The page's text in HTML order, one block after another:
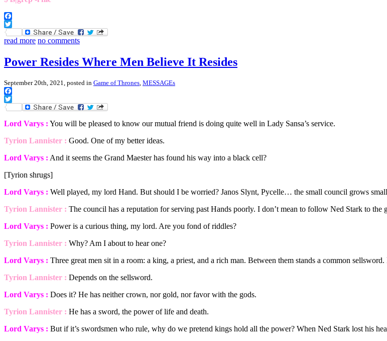
Facebook
Twitter
read more no comments
Power Resides Where Men Believe It Resides
September 20th, 2021, posted in Game of Thrones, MESSAGEs
Facebook
Twitter
Lord Varys : You will be pleased to know our mutual friend is doing quite well in Lady Sansa’s service.
Tyrion Lannister : Good. One of my better ideas.
Lord Varys : And it seems the Grand Maester has found his way into a black cell?
[Tyrion shrugs]
Lord Varys : Well played, my lord Hand. But should I be worried? Janos Slynt, Pycelle… the small council grows
Tyrion Lannister : The council has a reputation for serving past Hands poorly. I don’t mean to follow Ned Stark to the
Lord Varys : Power is a curious thing, my lord. Are you fond of riddles?
Tyrion Lannister : Why? Am I about to hear one?
Lord Varys : Three great men sit in a room: a king, a priest, and a rich man. Between them stands a common
Tyrion Lannister : Depends on the sellsword.
Lord Varys : Does it? He has neither crown, nor gold, nor favor with the gods.
Tyrion Lannister : He has a sword, the power of life and death.
Lord Varys : But if it’s swordsmen who rule, why do we pretend kings hold all the power? When Ned Stark lost his